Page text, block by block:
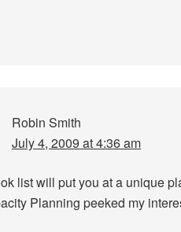
Robin Smith
July 4, 2009 at 4:36 am
list will put you at a unique
Planning peeked my